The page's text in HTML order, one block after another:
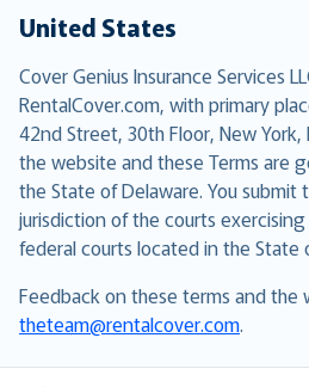
United States
Cover Genius Insurance Services
RentalCover.com, with primary
42nd Street, 30th Floor, New York,
the website and these Terms are
the State of Delaware. You
jurisdiction of the courts
federal courts located in the State
Feedback on these terms and
theteam@rentalcover.com.